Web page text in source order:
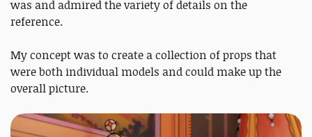
was and admired the variety of details on the
reference.
My concept was to create a collection of props that
were both individual models and could make up the
overall picture.